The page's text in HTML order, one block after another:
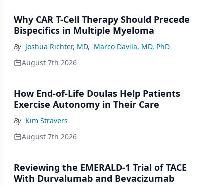
Why CAR T-Cell Therapy Should Precede
Bispecifics in Multiple Myeloma
By Joshua Richter, MD, Marco Davila, MD, PhD
August 7th 2026
How End-of-Life Doulas Help Patients
Exercise Autonomy in Their Care
By Kim Stravers
August 7th 2026
Reviewing the EMERALD-1 Trial of TACE
With Durvalumab and Bevacizumab